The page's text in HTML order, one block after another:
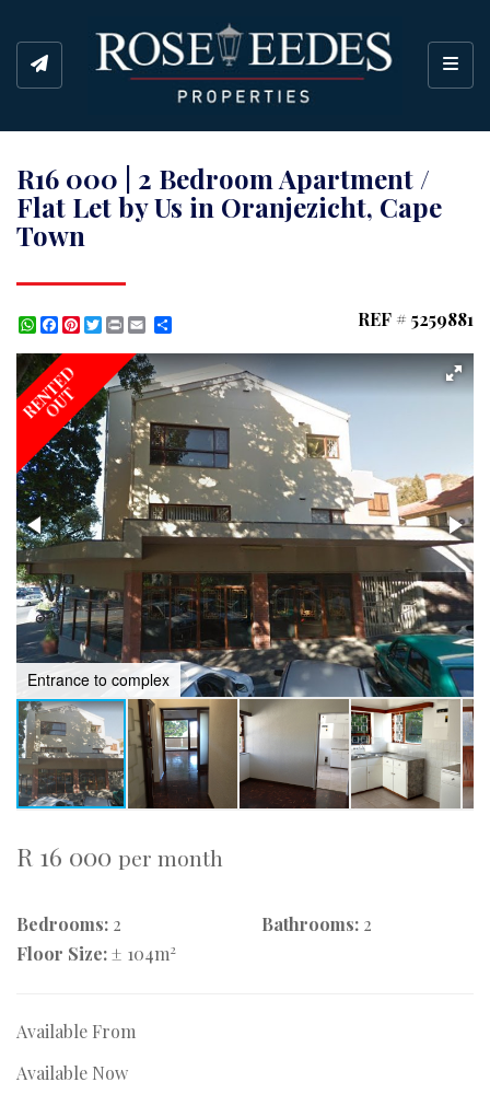
R16 000 | 2 Bedroom Apartment /
Flat Let by Us in Oranjezicht, Cape
Town
WhatsApp
Facebook
Pinterest
Twitter
Print REF # 5259881
RENTED
OUT
Entrance to complex
R 16 000 per month
Bedrooms: 2 Bathrooms: 2
Floor Size:± 104m2
Available From
Available Now